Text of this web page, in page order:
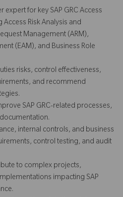
for key SAP GRC Access
Risk Analysis and
Management (ARM),
(EAM), and Business Role
risks, control effectiveness,
and recommend
SAP GRC-related processes,
internal controls, and business
control testing, and audit
to complex projects,
impacting SAP